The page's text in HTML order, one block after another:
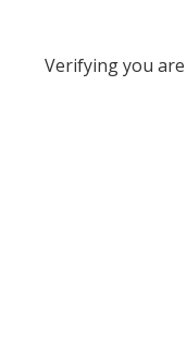
Verifying you